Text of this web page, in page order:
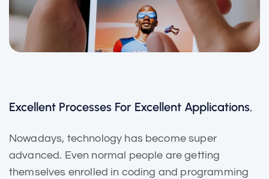
Excellent Processes For Excellent Applications.
Nowadays, technology has become super
advanced. Even normal people are getting
themselves enrolled in coding and programming